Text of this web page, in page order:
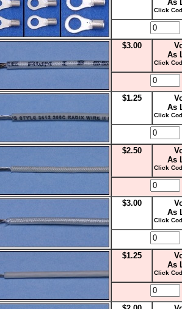
As
Click
$3.00
As
Click
$1.25
As
Click
$2.50
As
Click
$3.00
As
Click
$1.25
As
Click